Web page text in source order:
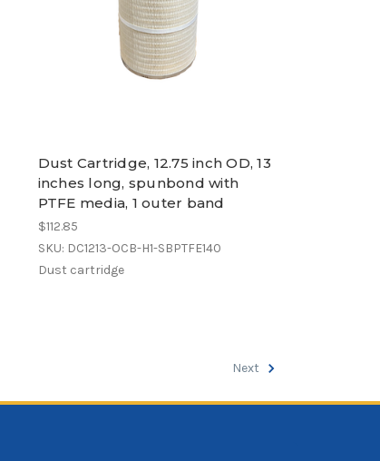
Dust Cartridge, 12.75 inch OD, 13
inches long, spunbond with
PTFE media, 1 outer band
$112.85
SKU: DC1213-OCB-H1-SBPTFE140
Dust cartridge
Next